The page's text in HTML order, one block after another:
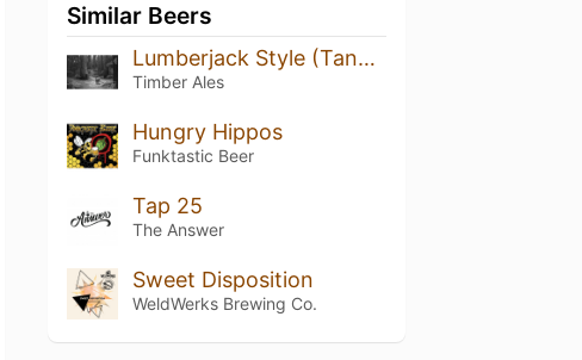
Similar Beers
Lumberjack Style (Tangerine Wax)
Timber Ales
Hungry Hippos
Funktastic Beer
Tap 25
The Answer
Sweet Disposition
WeldWerks Brewing Co.